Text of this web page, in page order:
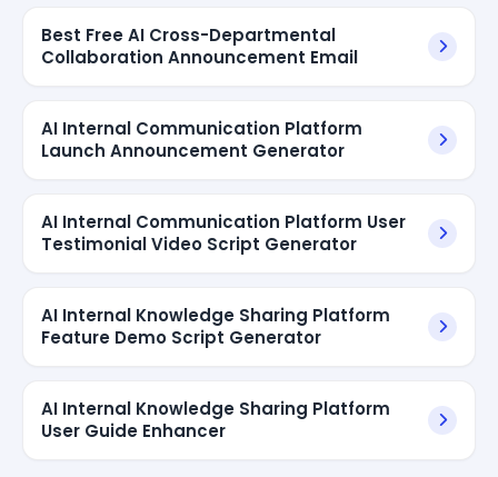
Best Free AI Cross-Departmental
Collaboration Announcement Email
AI Internal Communication Platform
Launch Announcement Generator
AI Internal Communication Platform User
Testimonial Video Script Generator
AI Internal Knowledge Sharing Platform
Feature Demo Script Generator
AI Internal Knowledge Sharing Platform
User Guide Enhancer